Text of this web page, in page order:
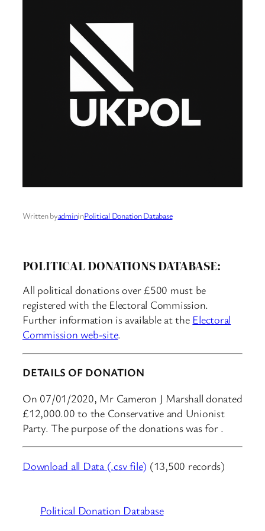
Written byadmininPolitical Donation Database
POLITICAL DONATIONS DATABASE:
All political donations over £500 must be
registered with the Electoral Commission.
Further information is available at the Electoral
Commission web-site.
DETAILS OF DONATION
On 07/01/2020, Mr Cameron J Marshall donated
£12,000.00 to the Conservative and Unionist
Party. The purpose of the donations was for .
Download all Data (.csv file) (13,500 records)
Political Donation Database